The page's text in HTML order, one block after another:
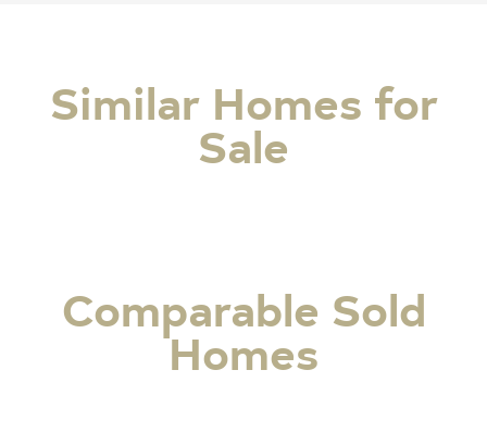
Similar Homes for
Sale
Comparable Sold
Homes